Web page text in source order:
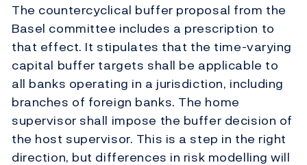
The countercyclical buffer proposal from the
Basel committee includes a prescription to
that effect. It stipulates that the time-varying
capital buffer targets shall be applicable to
all banks operating in a jurisdiction, including
branches of foreign banks. The home
supervisor shall impose the buffer decision of
the host supervisor. This is a step in the right
direction, but differences in risk modelling will